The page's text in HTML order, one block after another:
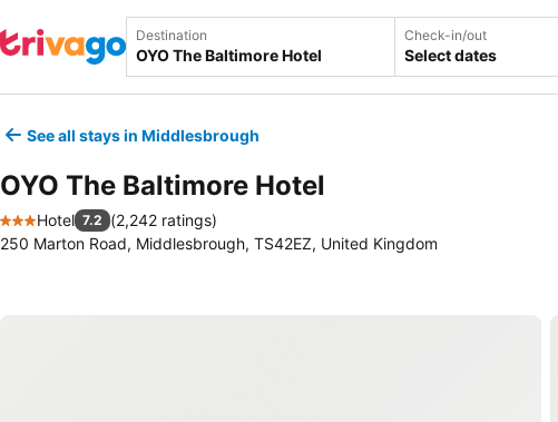
Destination Check-in/out
Select dates
See all stays in Middlesbrough
OYO The Baltimore Hotel
3 Stars
Hotel 7.2 (2,242 ratings)
250 Marton Road, Middlesbrough, TS42EZ, United Kingdom